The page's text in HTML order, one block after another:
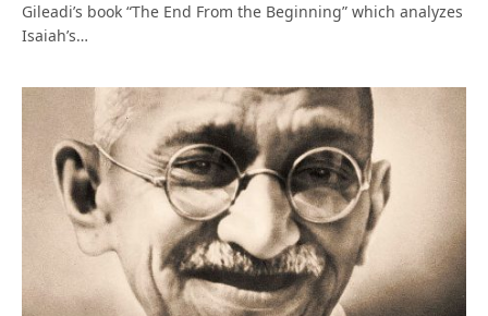
Gileadi’s book “The End From the Beginning” which analyzes
Isaiah’s…